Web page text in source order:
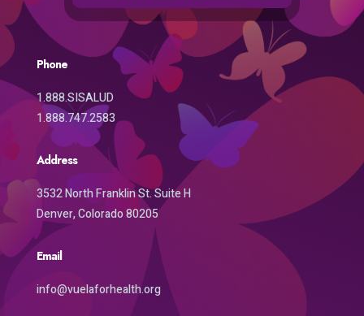
Phone
1.888.SISALUD
1.888.747.2583
Address
3532 North Franklin St. Suite H
Denver, Colorado 80205
Email
info@vuelaforhealth.org